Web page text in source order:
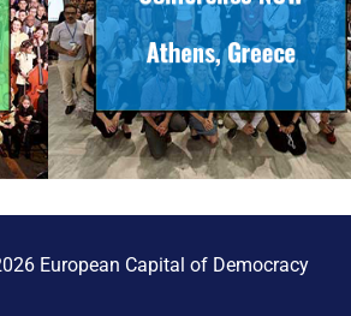
European Capital of Democracy